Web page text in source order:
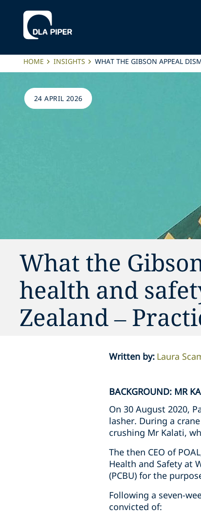
HOME INSIGHTS WHAT THE GIBSON APPEAL
24 APRIL 2026
What the
health and
Zealand –
Written by: Laura
BACKGROUND: MR
On 30 August 2020,
lasher. During a
crushing Mr Kalati,
The then CEO of
Health and Safety at
(PCBU) for the
Following a seven-
convicted of: